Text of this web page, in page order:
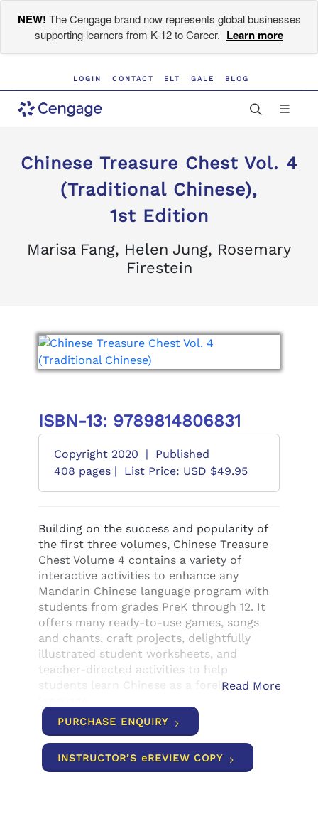
NEW! The Cengage brand now represents global businesses
supporting learners from K-12 to Career. Learn more
LOGIN CONTACT ELT GALE BLOG
Chinese Treasure Chest Vol. 4
(Traditional Chinese),
1st Edition
Marisa Fang, Helen Jung, Rosemary
Firestein
ISBN-13: 9789814806831
Copyright 2020 |
Published
408 pages |
List Price: USD $49.95
Building on the success and popularity of
the first three volumes, Chinese Treasure
Chest Volume 4 contains a variety of
interactive activities to enhance any
Mandarin Chinese language program with
students from grades PreK through 12. It
offers many ready-to-use games, songs
and chants, craft projects, delightfully
illustrated student worksheets, and
teacher-directed activities to help
students learn Chinese as a foreignRead More
PURCHASE ENQUIRY
INSTRUCTOR’S eREVIEW COPY